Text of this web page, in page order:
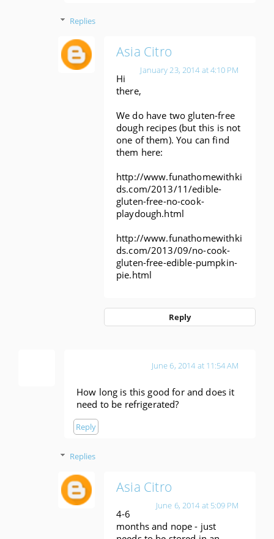
Replies
Asia Citro
January 23, 2014 at 4:10 PM
Hi
there,
We do have two gluten-free
dough recipes (but this is not
one of them). You can find
them here:
http://www.funathomewithki
ds.com/2013/11/edible-
gluten-free-no-cook-
playdough.html
http://www.funathomewithki
ds.com/2013/09/no-cook-
gluten-free-edible-pumpkin-
pie.html
Reply
June 6, 2014 at 11:54 AM
How long is this good for and does it
need to be refrigerated?
Reply
Replies
Asia Citro
June 6, 2014 at 5:09 PM
4-6
months and nope - just